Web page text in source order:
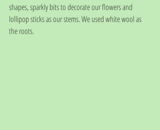
shapes, sparkly bits to decorate our flowers and
lollipop sticks as our stems. We used white wool as
the roots.